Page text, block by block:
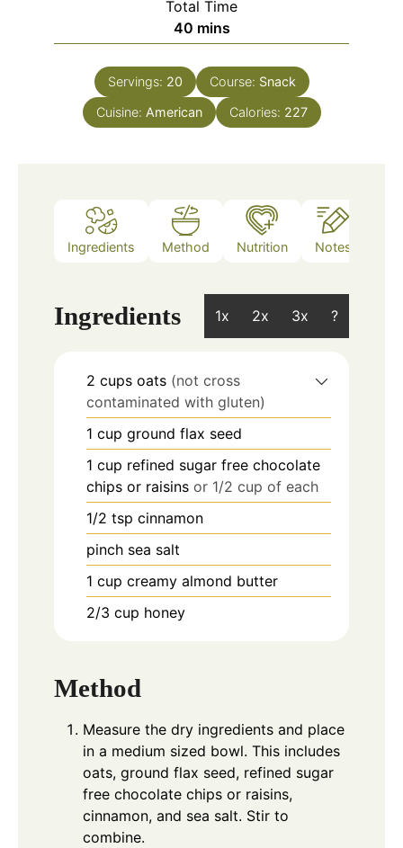
Total Time
40minutes
mins
Servings: 20 Course: Snack
Cuisine: American Calories: 227
Ingredients Method Nutrition Notes
Ingredients 1x 2x 3x ?
2 cups oats (not cross
contaminated with gluten)
1 cup ground flax seed
1 cup refined sugar free chocolate
chips or raisins or 1/2 cup of each
1/2 tsp cinnamon
pinch sea salt
1 cup creamy almond butter
2/3 cup honey
Method
Measure the dry ingredients and place
in a medium sized bowl. This includes
oats, ground flax seed, refined sugar
free chocolate chips or raisins,
cinnamon, and sea salt. Stir to
combine.